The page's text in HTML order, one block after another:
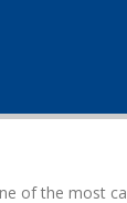
of the most